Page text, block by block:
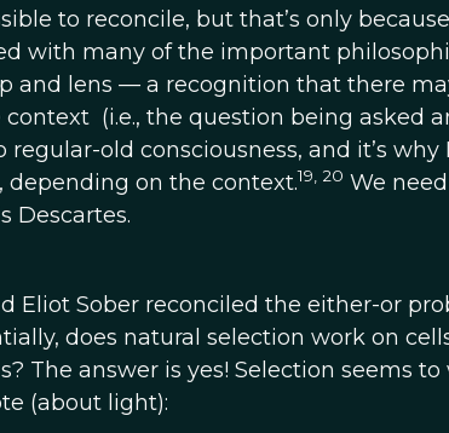
to reconcile, but that’s only
with many of the important
and lens — a recognition that there
(i.e., the question being asked
old consciousness, and it’s why
depending on the context.19, 20 We
Descartes.
Eliot Sober reconciled the either-or
does natural selection work on
The answer is yes! Selection seems to
(about light):